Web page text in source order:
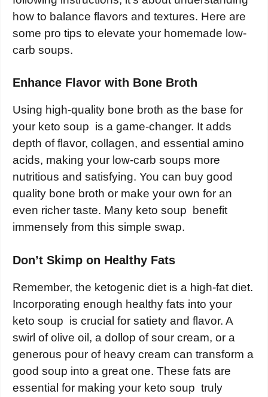
how to balance flavors and textures. Here are
some pro tips to elevate your homemade low-
carb soups.
Enhance Flavor with Bone Broth
Using high-quality bone broth as the base for
your keto soup is a game-changer. It adds
depth of flavor, collagen, and essential amino
acids, making your low-carb soups more
nutritious and satisfying. You can buy good
quality bone broth or make your own for an
even richer taste. Many keto soup benefit
immensely from this simple swap.
Don’t Skimp on Healthy Fats
Remember, the ketogenic diet is a high-fat diet.
Incorporating enough healthy fats into your
keto soup is crucial for satiety and flavor. A
swirl of olive oil, a dollop of sour cream, or a
generous pour of heavy cream can transform a
good soup into a great one. These fats are
essential for making your keto soup truly